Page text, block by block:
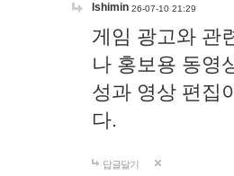
lshimin 26-07-10 21:29
게임 광고와 관
나 홍보용 동영
성과 영상 편집
다.
답글달기